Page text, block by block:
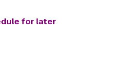
for later